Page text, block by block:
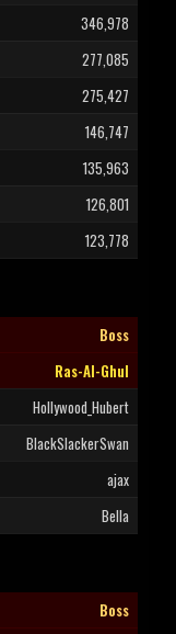
346,978
277,085
275,427
146,747
135,963
126,801
123,778
Boss
Ras-Al-Ghul
Hollywood_Hubert
BlackSlackerSwan
ajax
Bella
Boss